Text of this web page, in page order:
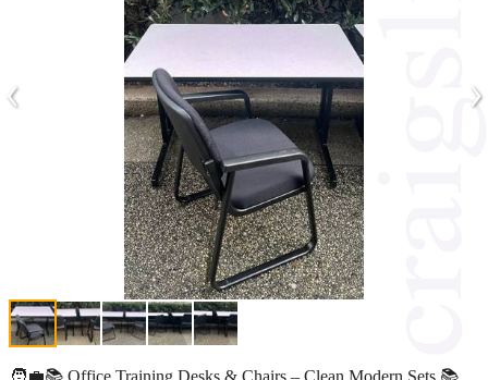
‹ ›
🧑‍💼📚 Office Training Desks & Chairs – Clean Modern Sets 📚